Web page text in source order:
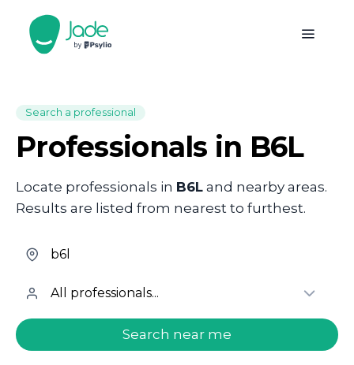
Search a professional
Professionals in B6L
Locate professionals in B6L and nearby areas.
Results are listed from nearest to furthest.
welcome.search.find.subtitle
Search near me